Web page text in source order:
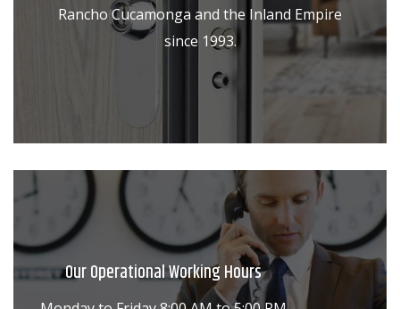
Rancho Cucamonga and the Inland Empire
since 1993.
Our Operational Working Hours